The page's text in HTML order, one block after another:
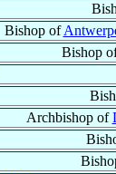
Bishop of
Bishop
Archbishop of